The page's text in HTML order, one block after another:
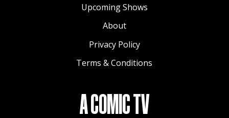
Upcoming Shows
About
Privacy Policy
Terms & Conditions
A COMIC TV